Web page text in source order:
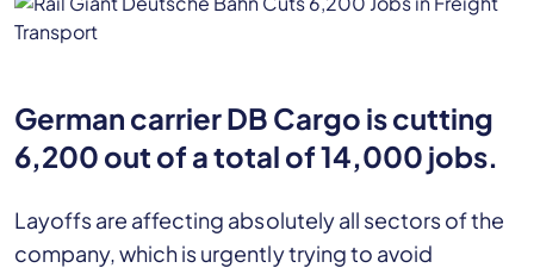
German carrier DB Cargo is cutting
6,200 out of a total of 14,000 jobs.
Layoffs are affecting absolutely all sectors of the
company, which is urgently trying to avoid